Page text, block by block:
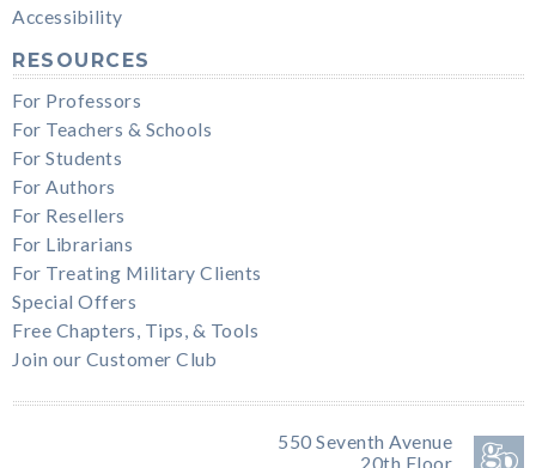
Accessibility
RESOURCES
For Professors
For Teachers & Schools
For Students
For Authors
For Resellers
For Librarians
For Treating Military Clients
Special Offers
Free Chapters, Tips, & Tools
Join our Customer Club
550 Seventh Avenue
20th Floor